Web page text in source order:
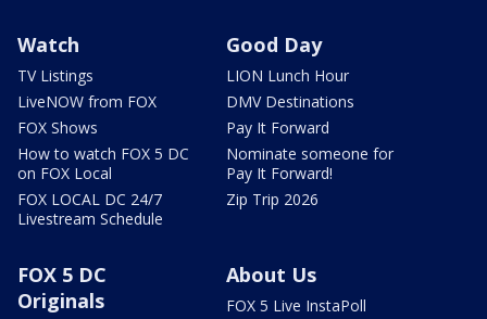
Watch
TV Listings
LiveNOW from FOX
FOX Shows
How to watch FOX 5 DC
on FOX Local
FOX LOCAL DC 24/7
Livestream Schedule
Good Day
LION Lunch Hour
DMV Destinations
Pay It Forward
Nominate someone for
Pay It Forward!
Zip Trip 2026
FOX 5 DC
Originals
About Us
FOX 5 Live InstaPoll